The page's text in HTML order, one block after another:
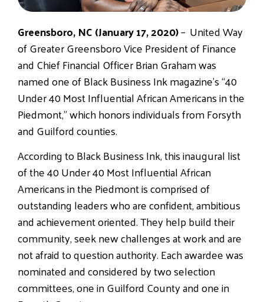
Greensboro, NC (January 17, 2020)– United Way
of Greater Greensboro Vice President of Finance
and Chief Financial Officer Brian Graham was
named one of Black Business Ink magazine’s “40
Under 40 Most Influential African Americans in the
Piedmont,” which honors individuals from Forsyth
and Guilford counties.
According to Black Business Ink, this inaugural list
of the 40 Under 40 Most Influential African
Americans in the Piedmont is comprised of
outstanding leaders who are confident, ambitious
and achievement oriented. They help build their
community, seek new challenges at work and are
not afraid to question authority. Each awardee was
nominated and considered by two selection
committees, one in Guilford County and one in